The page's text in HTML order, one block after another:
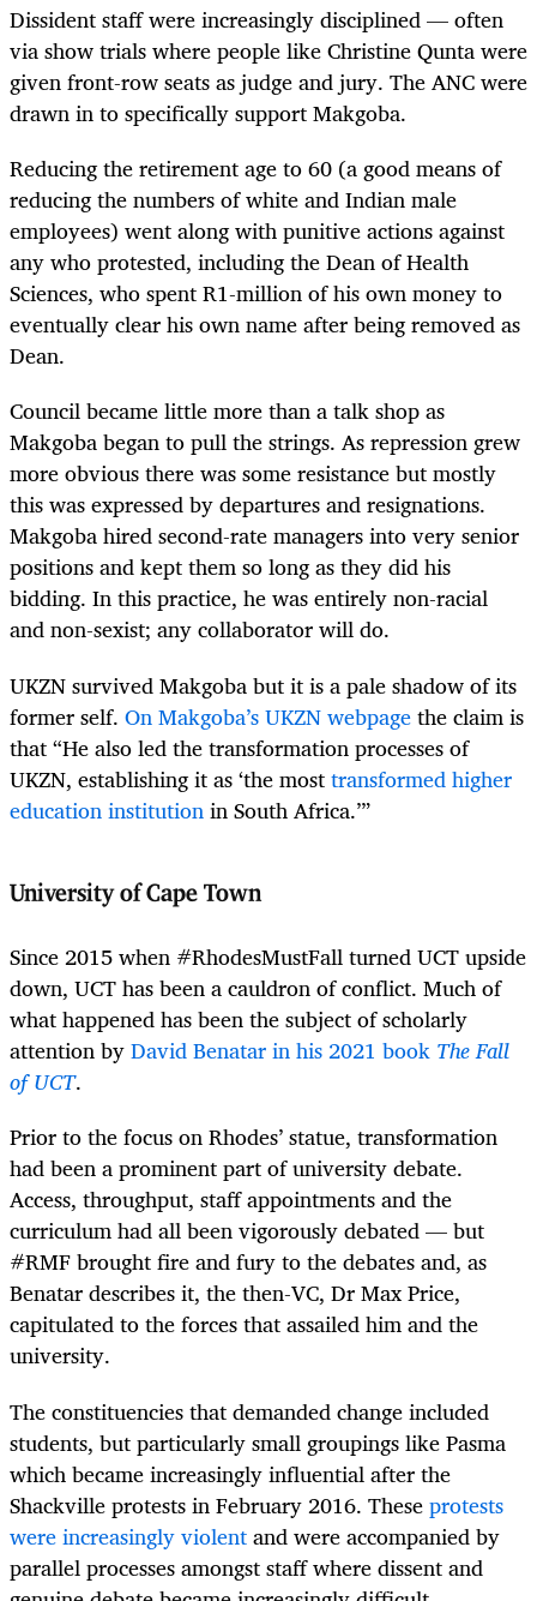
Dissident staff were increasingly disciplined — often
via show trials where people like Christine Qunta were
given front-row seats as judge and jury. The ANC were
drawn in to specifically support Makgoba.
Reducing the retirement age to 60 (a good means of
reducing the numbers of white and Indian male
employees) went along with punitive actions against
any who protested, including the Dean of Health
Sciences, who spent R1-million of his own money to
eventually clear his own name after being removed as
Dean.
Council became little more than a talk shop as
Makgoba began to pull the strings. As repression grew
more obvious there was some resistance but mostly
this was expressed by departures and resignations.
Makgoba hired second-rate managers into very senior
positions and kept them so long as they did his
bidding. In this practice, he was entirely non-racial
and non-sexist; any collaborator will do.
UKZN survived Makgoba but it is a pale shadow of its
former self. On Makgoba’s UKZN webpagethe claim is
that “He also led the transformation processes of
UKZN, establishing it as ‘the mosttransformed higher
education institutionin South Africa.’”
University of Cape Town
Since 2015 when #RhodesMustFall turned UCT upside
down, UCT has been a cauldron of conflict. Much of
what happened has been the subject of scholarly
attention byDavid Benatar in his 2021 book The Fall
of UCT.
Prior to the focus on Rhodes’ statue, transformation
had been a prominent part of university debate.
Access, throughput, staff appointments and the
curriculum had all been vigorously debated — but
#RMF brought fire and fury to the debates and, as
Benatar describes it, the then-VC, Dr Max Price,
capitulated to the forces that assailed him and the
university.
The constituencies that demanded change included
students, but particularly small groupings like Pasma
which became increasingly influential after the
Shackville protests in February 2016. Theseprotests
were increasingly violentand were accompanied by
parallel processes amongst staff where dissent and